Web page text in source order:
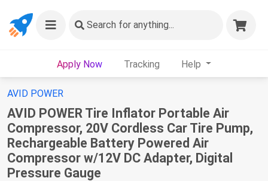
Search for anything...
Apply Now Tracking Help
AVID POWER
AVID POWER Tire Inflator Portable Air
Compressor, 20V Cordless Car Tire Pump,
Rechargeable Battery Powered Air
Compressor w/12V DC Adapter, Digital
Pressure Gauge